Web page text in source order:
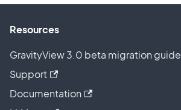
Resources
GravityView 3.0 beta migration guide
Support
Documentation